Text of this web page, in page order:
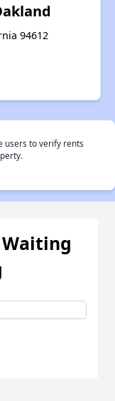
94612
users to verify rents